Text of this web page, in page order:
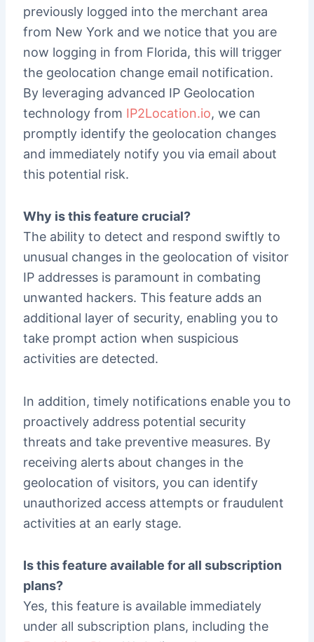
previously logged into the merchant area
from New York and we notice that you are
now logging in from Florida, this will trigger
the geolocation change email notification.
By leveraging advanced IP Geolocation
technology from IP2Location.io, we can
promptly identify the geolocation changes
and immediately notify you via email about
this potential risk.
Why is this feature crucial?
The ability to detect and respond swiftly to
unusual changes in the geolocation of visitor
IP addresses is paramount in combating
unwanted hackers. This feature adds an
additional layer of security, enabling you to
take prompt action when suspicious
activities are detected.
In addition, timely notifications enable you to
proactively address potential security
threats and take preventive measures. By
receiving alerts about changes in the
geolocation of visitors, you can identify
unauthorized access attempts or fraudulent
activities at an early stage.
Is this feature available for all subscription
plans?
Yes, this feature is available immediately
under all subscription plans, including the